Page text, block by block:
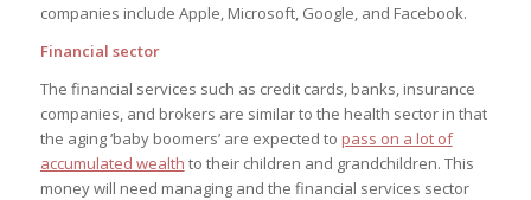
companies include Apple, Microsoft, Google, and Facebook.
Financial sector
The financial services such as credit cards, banks, insurance
companies, and brokers are similar to the health sector in that
the aging ‘baby boomers’ are expected to pass on a lot of
accumulated wealth to their children and grandchildren. This
money will need managing and the financial services sector